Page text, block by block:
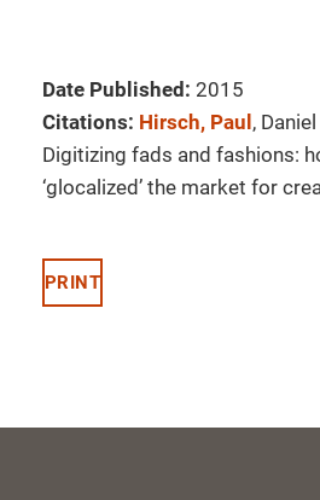
Date Published: 2015
Citations: Hirsch, Paul ,
Digitizing fads and fashions:
‘glocalized’ the market for
PRINT